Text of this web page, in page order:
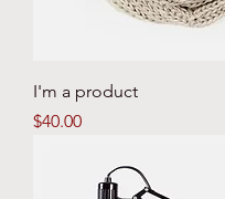
I'm a product
Price
$40.00